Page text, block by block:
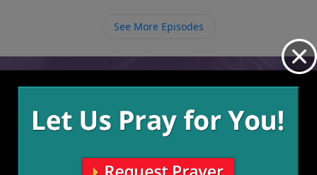
See More Episodes
Video from Richard Ellis
More Video